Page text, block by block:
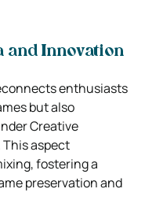
and Innovation
enthusiasts
but also
Creative
aspect
fostering a
preservation and